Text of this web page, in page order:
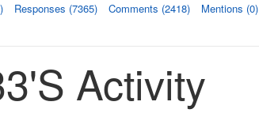
Responses (7365) Comments (2418) Mentions (0)
Activity